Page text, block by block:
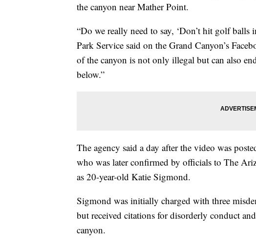
the canyon near Mather Point.
“Do we really need to say, ‘Don’t hit golf balls
Park Service said on the Grand Canyon’s
of the canyon is not only illegal but can also
below.”
The agency said a day after the video was
who was later confirmed by officials to The
as 20-year-old Katie Sigmond.
Sigmond was initially charged with three
but received citations for disorderly conduct
canyon.